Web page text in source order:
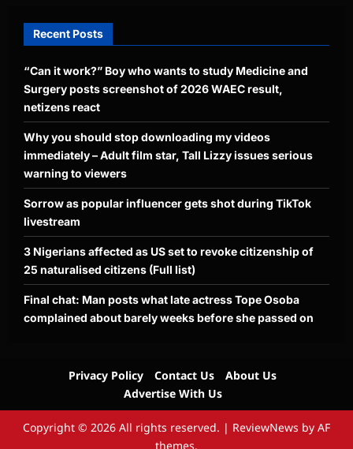
Recent Posts
“Can it work?” Boy who wants to study Medicine and
Surgery posts screenshot of 2026 WAEC result,
netizens react
Why you should stop downloading my videos
immediately – Adult film star, Tall Lizzy issues serious
warning to viewers
Sorrow as popular influencer gets shot during TikTok
livestream
3 Nigerians affected as US set to revoke citizenship of
25 naturalised citizens (Full list)
Final chat: Man posts what late actress Tope Osoba
complained about barely weeks before she passed on
Privacy Policy Contact Us
About Us
Advertise With Us
Copyright © 2026 All rights reserved. | ReviewNews by AF
themes.